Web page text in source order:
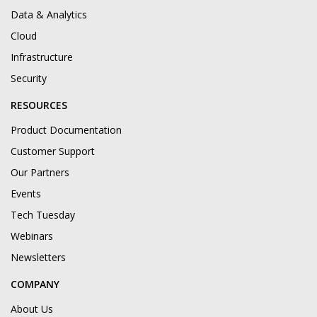
Data & Analytics
Cloud
Infrastructure
Security
RESOURCES
Product Documentation
Customer Support
Our Partners
Events
Tech Tuesday
Webinars
Newsletters
COMPANY
About Us